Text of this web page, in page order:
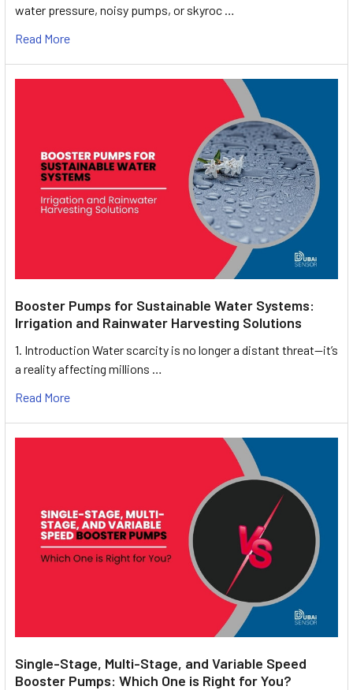
water pressure, noisy pumps, or skyroc …
Read More
Booster Pumps for Sustainable Water Systems:
Irrigation and Rainwater Harvesting Solutions
1. Introduction Water scarcity is no longer a distant threat—it’s
a reality affecting millions …
Read More
Single-Stage, Multi-Stage, and Variable Speed
Booster Pumps: Which One is Right for You?